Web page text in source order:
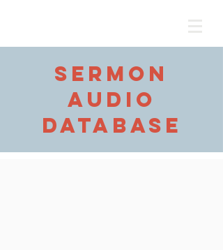
sermon
audio
database